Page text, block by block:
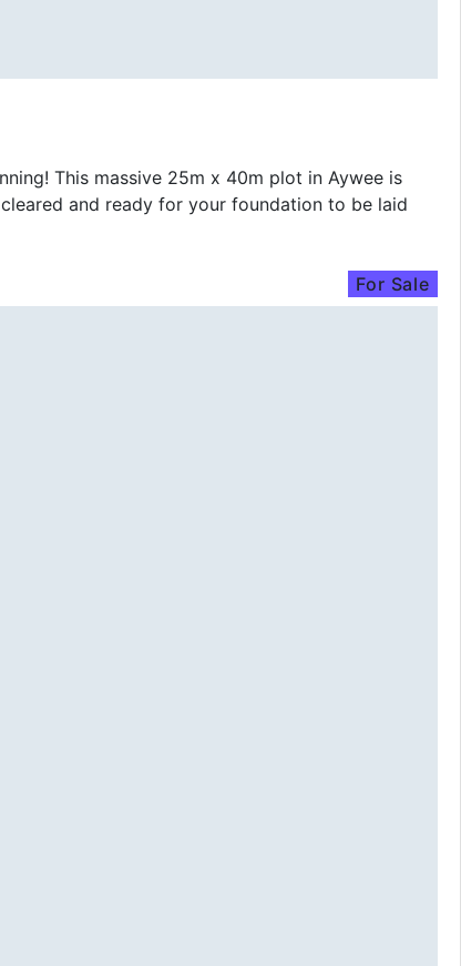
This massive 25m x 40m plot in Aywee is
and ready for your foundation to be laid
For Sale